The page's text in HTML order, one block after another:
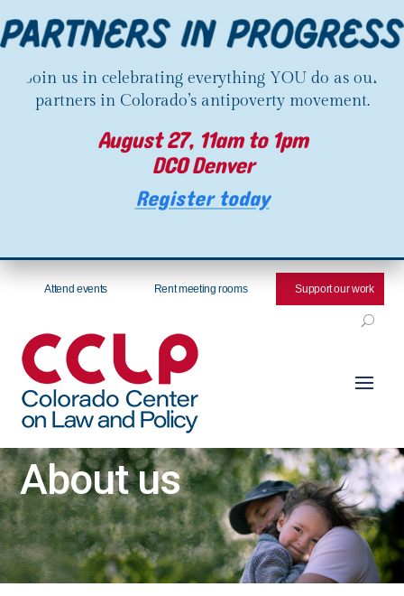
Join us in celebrating everything YOU do as our
partners in Colorado’s antipoverty movement.
August 27, 11am to 1pm
DCO Denver
Register today
Attend events Rent meeting rooms Support our work
About us